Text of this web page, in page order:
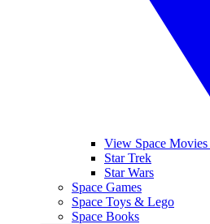
View Space
Star Trek
Star Wars
Space Games
Space Toys & Lego
Space Books